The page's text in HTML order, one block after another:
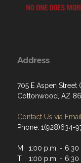
Address
705 E Aspen Street
Cottonwood, AZ
Contact Us via Email
Phone: 1(928)634-
M: 1:00 p.m. - 6:30
T: 1:00 p.m. - 6:30